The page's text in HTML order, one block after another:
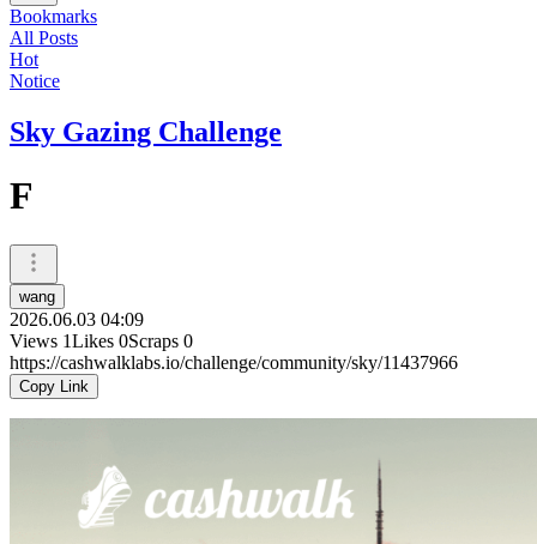
Bookmarks
All Posts
Hot
Notice
Sky Gazing Challenge
F
wang
2026.06.03 04:09
Views 1Likes 0Scraps 0
https://cashwalklabs.io/challenge/community/sky/11437966
Copy Link